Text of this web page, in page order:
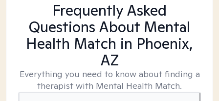
Frequently Asked
Questions About Mental
Health Match in Phoenix,
AZ
Everything you need to know about finding a
therapist with Mental Health Match.